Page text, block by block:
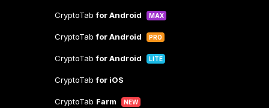
CryptoTabfor Android MAX
CryptoTabfor Android PRO
CryptoTabfor Android LITE
CryptoTabfor iOS
CryptoTab Farm NEW